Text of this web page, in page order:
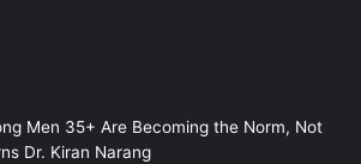
Men 35+ Are Becoming the Norm, Not
Dr. Kiran Narang